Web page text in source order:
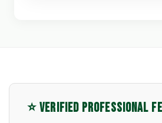
⭐ VERIFIED PROFESSIONAL